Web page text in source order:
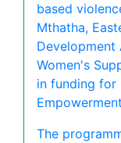
based
Mthatha,
Development
Women's
in funding for
The